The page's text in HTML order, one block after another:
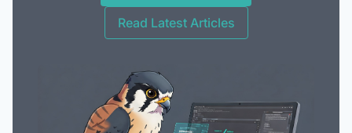
Read Latest Articles